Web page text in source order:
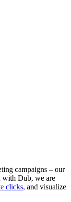
campaigns – our
with Dub, we are
clicks, and visualize